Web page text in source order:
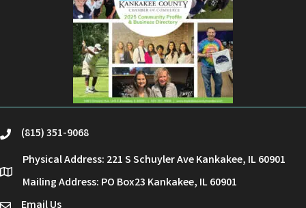
phone(815) 351-9068
location
Physical Address: 221 S Schuyler Ave Kankakee, IL 60901
Mailing Address: PO Box23 Kankakee, IL 60901